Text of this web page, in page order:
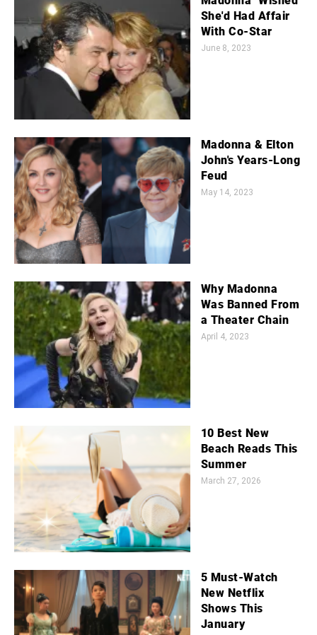
She'd Had Affair
With Co-Star
June 8, 2023
Madonna & Elton
John's Years-Long
Feud
May 14, 2023
Why Madonna
Was Banned From
a Theater Chain
April 4, 2023
10 Best New
Beach Reads This
Summer
March 27, 2026
5 Must-Watch
New Netflix
Shows This
January